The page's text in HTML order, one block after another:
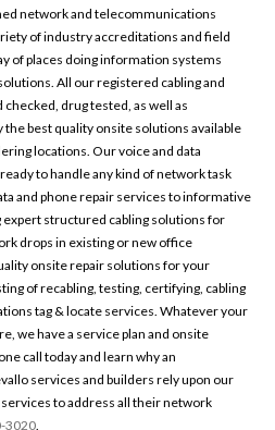
network and telecommunications
of industry accreditations and field
of places doing information systems
All our registered cabling and
drug tested, as well as
best quality onsite solutions available
locations. Our voice and data
to handle any kind of network task
and phone repair services to informative
structured cabling solutions for
drops in existing or new office
onsite repair solutions for your
of recabling, testing, certifying, cabling
tag & locate services. Whatever your
we have a service plan and onsite
call today and learn why an
services and builders rely upon our
to address all their network
3020